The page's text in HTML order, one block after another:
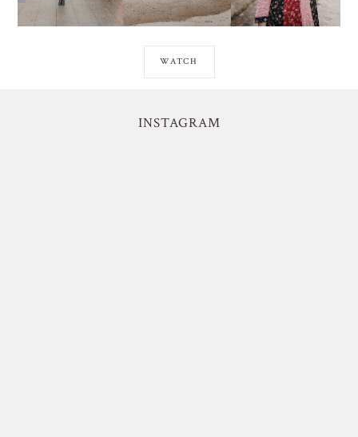
WATCH
INSTAGRAM